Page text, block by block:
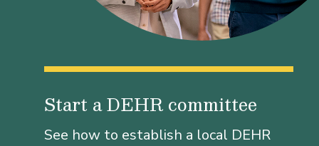
Start a DEHR committee
See how to establish a local DEHR